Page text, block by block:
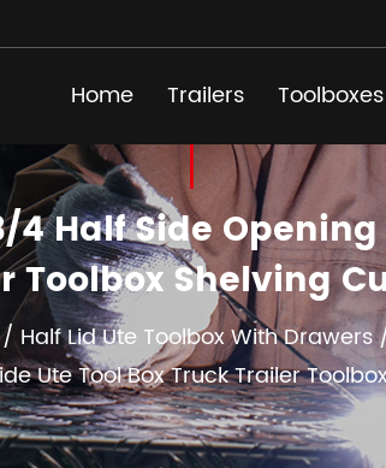
Home Trailers Toolboxes
Half Side
Toolbox Shelving
Half Lid Ute Toolbox With Drawers
Ute Tool Box Truck Trailer